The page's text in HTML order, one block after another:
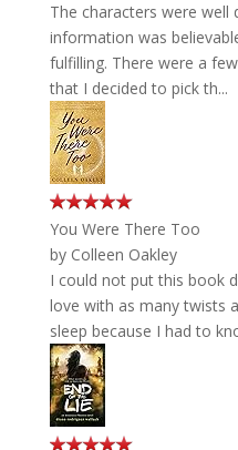
The characters were well
information was
fulfilling. There were a
that I decided to pick th...
You Were There Too
by Colleen Oakley
I could not put this book
love with as many twists
sleep because I had to